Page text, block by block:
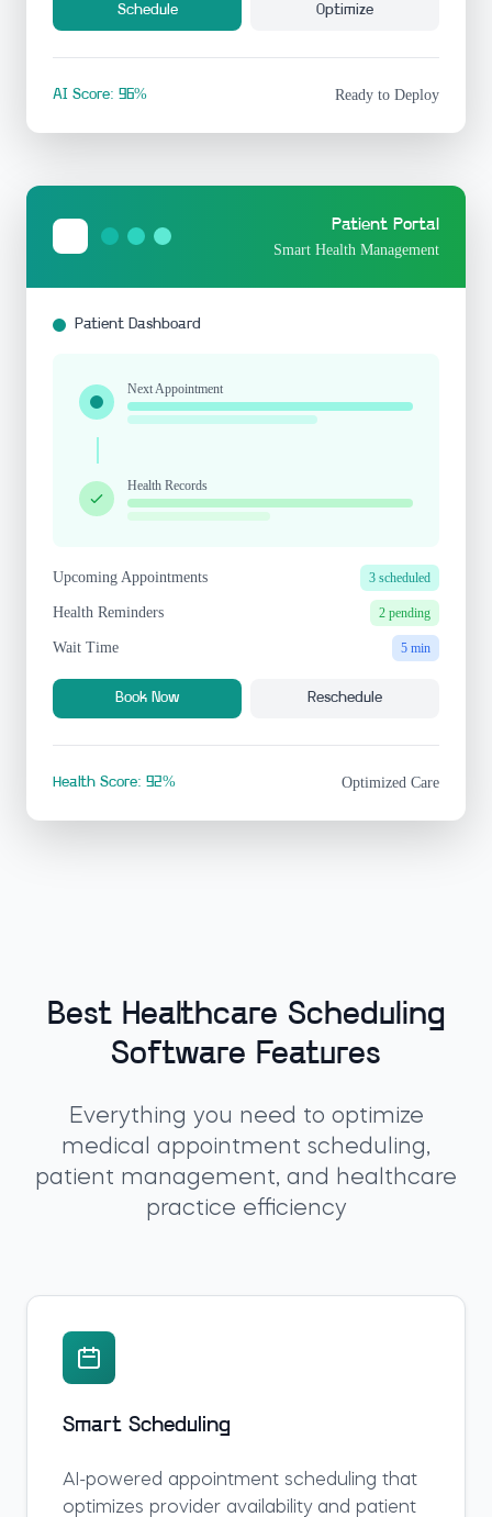
Schedule Optimize
AI Score: 96% Ready to Deploy
Patient Portal
Smart Health Management
Patient Dashboard
Next Appointment
Health Records
Upcoming Appointments 3 scheduled
Health Reminders 2 pending
Wait Time 5 min
Book Now Reschedule
Health Score: 92% Optimized Care
Best Healthcare Scheduling
Software Features
Everything you need to optimize
medical appointment scheduling,
patient management, and healthcare
practice efficiency
Smart Scheduling
AI-powered appointment scheduling that
optimizes provider availability and patient